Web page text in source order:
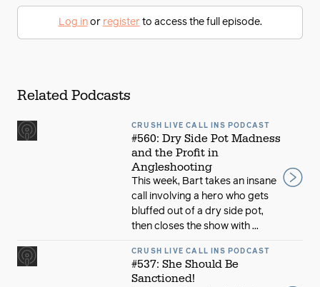
Log inor registerto access the full episode.
Related Podcasts
CRUSH LIVE CALL INS PODCAST
#560: Dry Side Pot Madness
and the Profit in
Angleshooting
This week, Bart takes an insane
call involving a hero who gets
bluffed out of a dry side pot,
then closes the show with ...
CRUSH LIVE CALL INS PODCAST
#537: She Should Be
Sanctioned!